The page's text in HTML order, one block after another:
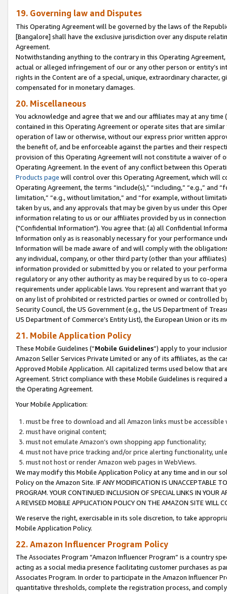
19. Governing law and Disputes
This Operating Agreement will be governed by the laws of the
[Bangalore] shall have the exclusive jurisdiction over any dispute
Agreement.
Notwithstanding anything to the contrary in this Operating
actual or alleged infringement of our or any other person or entity’s
rights in the Content are of a special, unique, extraordinary
compensated for in monetary damages.
20. Miscellaneous
You acknowledge and agree that we and our affiliates may at any
contained in this Operating Agreement or operate sites that are
operation of law or otherwise, without our express prior written
the benefit of, and be enforceable against the parties and their
provision of this Operating Agreement will not constitute a waiver of
Operating Agreement. In the event of any conflict between this
Products page will control over this Operating Agreement, which will
Operating Agreement, the terms “include(s),” “including,” “e.g.,”
limitation,” “e.g., without limitation,” and “for example, without
taken by us, and any approvals that may be given by us under this
information relating to us or our affiliates provided by us in
("Confidential Information"). You agree that: (a) all Confidential
Information only as is reasonably necessary for your performance
Information will be made aware of and will comply with the
any individual, company, or other third party (other than your
information provided or submitted by you or related to your
regulatory or any other authority as may be required by us to co-
requirements under applicable laws. You represent and warrant that
on any list of prohibited or restricted parties or owned or controlled
Security Council, the US Government (e.g., the US Department of
US Department of Commerce’s Entity List), the European Union or
21. Mobile Application Policy
These Mobile Guidelines (“Mobile Guidelines”) apply to your
Amazon Seller Services Private Limited or any of its affiliates, as the
Approved Mobile Application. All capitalized terms used below that
Agreement. Strict compliance with these Mobile Guidelines is
the Operating Agreement.
Your Mobile Application:
must be free to download and all Amazon links must be
must have original content;
must not emulate Amazon’s own shopping app functionality;
must not have price tracking and/or price alerting functionality,
must not host or render Amazon web pages in WebViews.
We may modify this Mobile Application Policy at any time and in our
Policy on the Amazon Site. IF ANY MODIFICATION IS UNACCEPTABLE
PROGRAM. YOUR CONTINUED INCLUSION OF SPECIAL LINKS IN
A REVISED MOBILE APPLICATION POLICY ON THE AMAZON SITE WILL
We reserve the right, exercisable in its sole discretion, to take
Mobile Application Policy.
22. Amazon Influencer Program Policy
The Associates Program “Amazon Influencer Program” is a country
acting as a social media presence facilitating customer purchases as
Associates Program. In order to participate in the Amazon Influencer
quantitative thresholds, complete the registration process, and